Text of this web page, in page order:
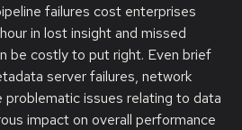
failures cost enterprises
in lost insight and missed
be costly to put right. Even brief
server failures, network
issues relating to data
impact on overall performance